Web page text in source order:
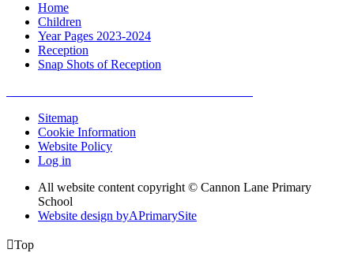
Home
Children
Year Pages 2023-2024
Reception
Snap Shots of Reception
Sitemap
Cookie Information
Website Policy
Log in
All website content copyright © Cannon Lane Primary
School
Website design byAPrimarySite
Top